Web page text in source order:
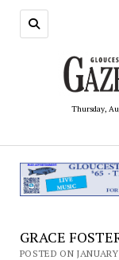
Thursday,
GRACE
POSTED ON